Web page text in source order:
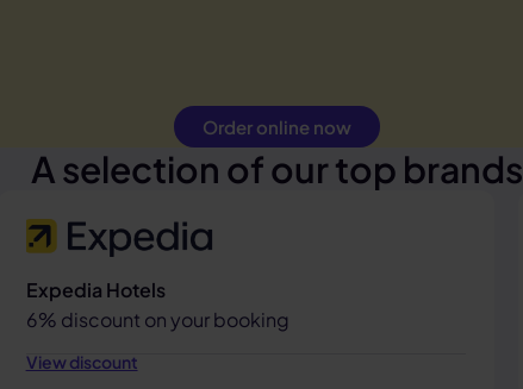
Order online now
A selection of our top brands
Expedia Hotels
6% discount on your booking
View discount